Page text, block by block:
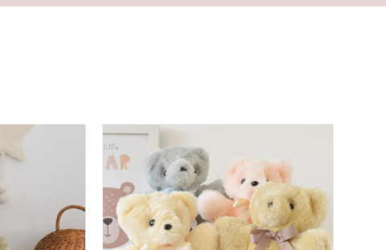
DETAILS